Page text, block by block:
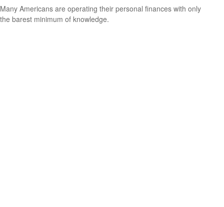
Many Americans are operating their personal finances with only
the barest minimum of knowledge.